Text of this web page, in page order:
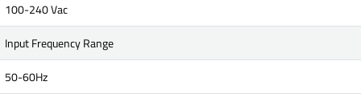
100-240 Vac
Input Frequency Range
50-60Hz